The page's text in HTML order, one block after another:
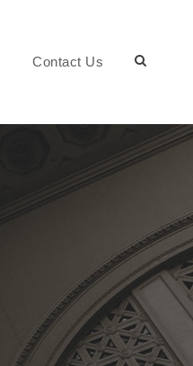
Contact Us